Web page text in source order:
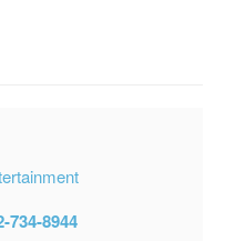
734-8944